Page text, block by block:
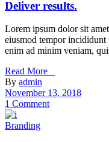
Deliver results.
Lorem ipsum dolor sit
eiusmod tempor
enim ad minim veniam,
Read More _
By admin
November 13, 2018
1 Comment
Branding